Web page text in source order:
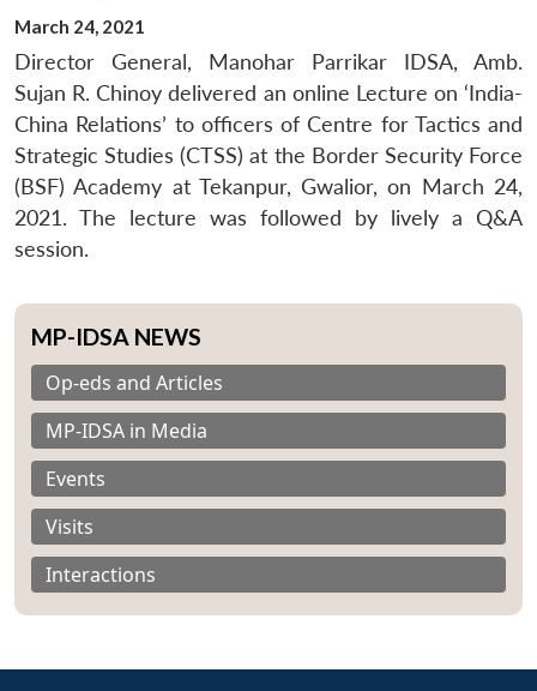
March 24, 2021
Director General, Manohar Parrikar IDSA, Amb.
Sujan R. Chinoy delivered an online Lecture on ‘India-
China Relations’ to officers of Centre for Tactics and
Strategic Studies (CTSS) at the Border Security Force
(BSF) Academy at Tekanpur, Gwalior, on March 24,
2021. The lecture was followed by lively a Q&A
session.
MP-IDSA NEWS
Op-eds and Articles
MP-IDSA in Media
Events
Visits
Interactions